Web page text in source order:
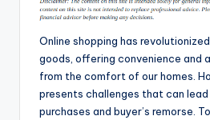
Online shopping has
goods, offering convenience and
from the comfort of our homes.
presents challenges that can
purchases and buyer’s remorse.